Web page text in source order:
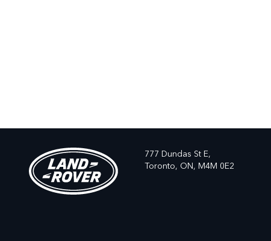
777 Dundas St E,
Toronto, ON, M4M 0E2